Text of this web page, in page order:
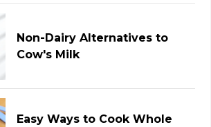
Non-Dairy Alternatives to
Cow's Milk
Easy Ways to Cook Whole